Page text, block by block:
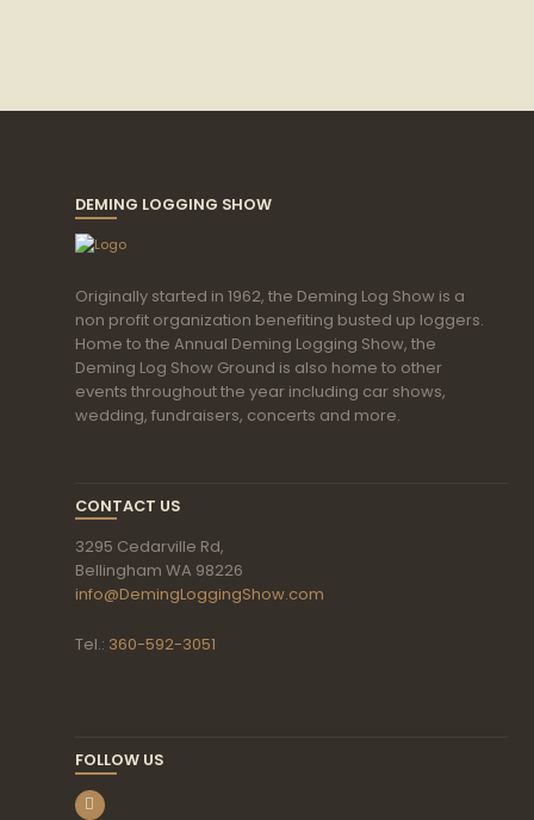
DEMING LOGGING SHOW
Originally started in 1962, the Deming Log Show is a
non profit organization benefiting busted up loggers.
Home to the Annual Deming Logging Show, the
Deming Log Show Ground is also home to other
events throughout the year including car shows,
wedding, fundraisers, concerts and more.
CONTACT US
3295 Cedarville Rd,
Bellingham WA 98226
info@DemingLoggingShow.com
Tel.: 360-592-3051
FOLLOW US